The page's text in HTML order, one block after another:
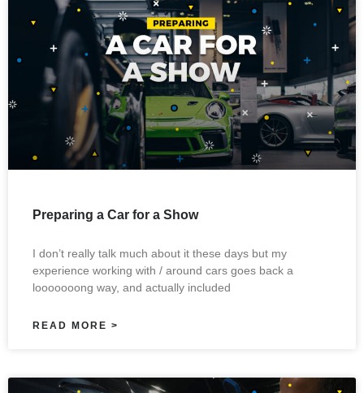
Preparing a Car for a Show
I don’t really talk much about it these days but my
experience working with / around cars goes back a
looooooong way, and actually included
READ MORE >